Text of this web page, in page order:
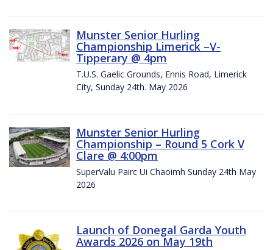
Munster Senior Hurling
Championship Limerick –V-
Tipperary @ 4pm
T.U.S. Gaelic Grounds, Ennis Road, Limerick
City, Sunday 24th. May 2026
Munster Senior Hurling
Championship – Round 5 Cork V
Clare @ 4:00pm
SuperValu Pairc Ui Chaoimh Sunday 24th May
2026
Launch of Donegal Garda Youth
Awards 2026 on May 19th